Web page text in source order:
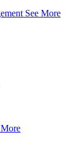
See More
More